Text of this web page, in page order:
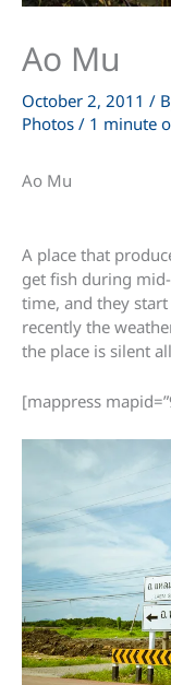
Ao Mu
October 2, 2011 /
Photos / 1 minute
Ao Mu
A place that
get fish during
time, and they
recently the
the place is silent
[mappress